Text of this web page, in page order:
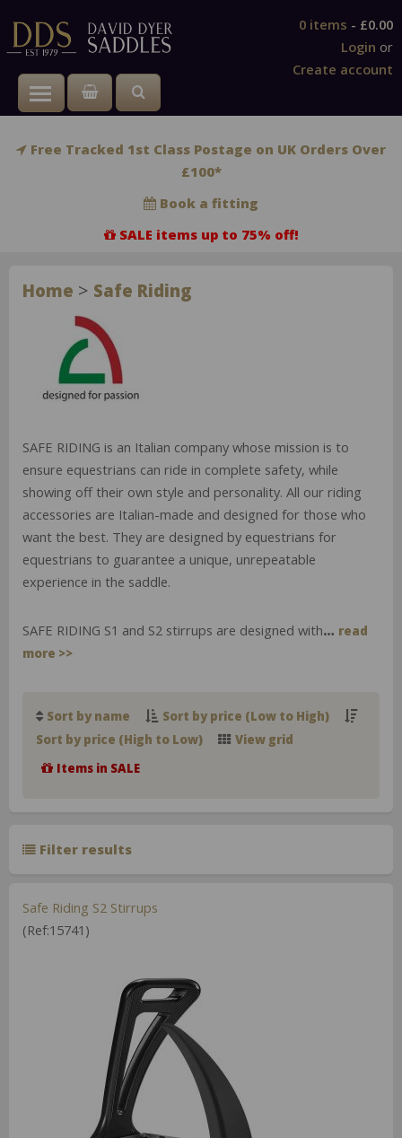
Login or
Create account
0 items - £0.00
Toggle main menu visibility
Free Tracked 1st Class Postage on UK Orders Over
£100*
Book a fitting
SALE items up to 75% off!
Home > Safe Riding
SAFE RIDING is an Italian company whose mission is to
ensure equestrians can ride in complete safety, while
showing off their own style and personality. All our riding
accessories are Italian-made and designed for those who
want the best. They are designed by equestrians for
equestrians to guarantee a unique, unrepeatable
experience in the saddle.
SAFE RIDING S1 and S2 stirrups are designed with… read
more >>
Sort by name
Sort by price (Low to High)
Sort by price (High to Low)
View grid
Items in SALE
Filter results
Safe Riding S2 Stirrups
(Ref:15741)